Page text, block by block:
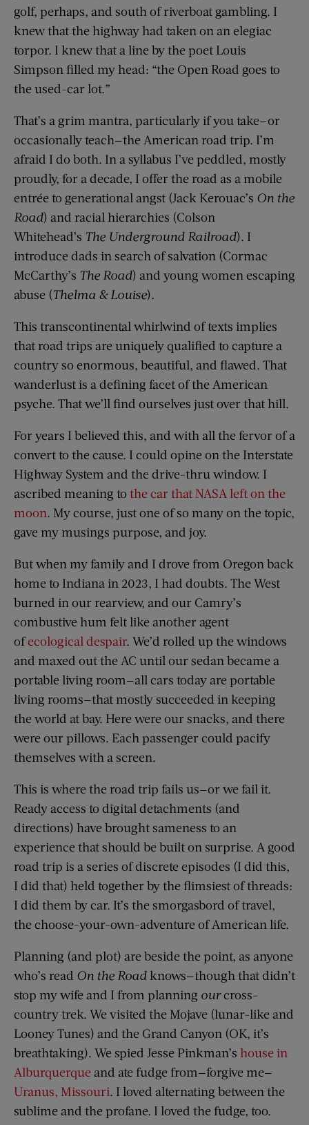
golf, perhaps, and south of riverboat gambling. I
knew that the highway had taken on an elegiac
torpor. I knew that a line by the poet Louis
Simpson filled my head: “the Open Road goes to
the used-car lot.”
That’s a grim mantra, particularly if you take—or
occasionally teach—the American road trip. I’m
afraid I do both. In a syllabus I’ve peddled, mostly
proudly, for a decade, I offer the road as a mobile
entrée to generational angst (Jack Kerouac’s On the
Road) and racial hierarchies (Colson
Whitehead’s The Underground Railroad). I
introduce dads in search of salvation (Cormac
McCarthy’s The Road) and young women escaping
abuse (Thelma & Louise).
This transcontinental whirlwind of texts implies
that road trips are uniquely qualified to capture a
country so enormous, beautiful, and flawed. That
wanderlust is a defining facet of the American
psyche. That we’ll find ourselves just over that hill.
For years I believed this, and with all the fervor of a
convert to the cause. I could opine on the Interstate
Highway System and the drive-thru window. I
ascribed meaning tothe car that NASA left on the
moon. My course, just one of so many on the topic,
gave my musings purpose, and joy.
But when my family and I drove from Oregon back
home to Indiana in 2023, I had doubts. The West
burned in our rearview, and our Camry’s
combustive hum felt like another agent
ofecological despair. We’d rolled up the windows
and maxed out the AC until our sedan became a
portable living room—all cars today are portable
living rooms—that mostly succeeded in keeping
the world at bay. Here were our snacks, and there
were our pillows. Each passenger could pacify
themselves with a screen.
This is where the road trip fails us—or we fail it.
Ready access to digital detachments (and
directions) have brought sameness to an
experience that should be built on surprise. A good
road trip is a series of discrete episodes (I did this,
I did that) held together by the flimsiest of threads:
I did them by car. It’s the smorgasbord of travel,
the choose-your-own-adventure of American life.
Planning (and plot) are beside the point, as anyone
who’s read On the Roadknows—though that didn’t
stop my wife and I from planning ourcross-
country trek. We visited the Mojave (lunar-like and
Looney Tunes) and the Grand Canyon (OK, it’s
breathtaking). We spied Jesse Pinkman’s house in
Alburquerque and ate fudge from—forgive me—
Uranus, Missouri. I loved alternating between the
sublime and the profane. I loved the fudge, too.